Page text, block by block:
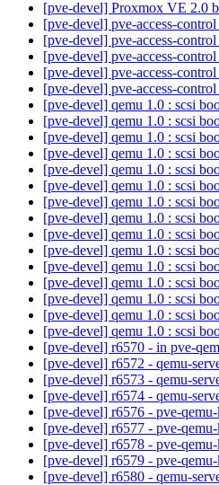
[pve-devel] Proxmox VE 2.0
[pve-devel] pve-access-
[pve-devel] pve-access-
[pve-devel] pve-access-
[pve-devel] pve-access-
[pve-devel] pve-access-
[pve-devel] qemu 1.0 : scsi
[pve-devel] qemu 1.0 : scsi
[pve-devel] qemu 1.0 : scsi
[pve-devel] qemu 1.0 : scsi
[pve-devel] qemu 1.0 : scsi
[pve-devel] qemu 1.0 : scsi
[pve-devel] qemu 1.0 : scsi
[pve-devel] qemu 1.0 : scsi
[pve-devel] qemu 1.0 : scsi
[pve-devel] qemu 1.0 : scsi
[pve-devel] qemu 1.0 : scsi
[pve-devel] qemu 1.0 : scsi
[pve-devel] qemu 1.0 : scsi
[pve-devel] qemu 1.0 : scsi
[pve-devel] qemu 1.0 : scsi
[pve-devel] r6570 - in pve-
[pve-devel] r6572 - qemu-
[pve-devel] r6573 - qemu-
[pve-devel] r6574 - qemu-
[pve-devel] r6576 - pve-
[pve-devel] r6577 - pve-
[pve-devel] r6578 - pve-
[pve-devel] r6579 - pve-
[pve-devel] r6580 - qemu-